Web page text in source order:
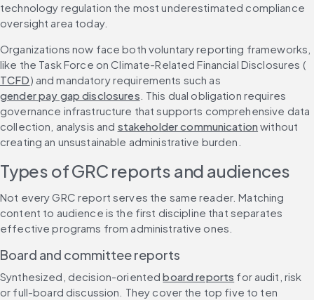
technology regulation the most underestimated compliance
oversight area today.
Organizations now face both voluntary reporting frameworks,
like the Task Force on Climate-Related Financial Disclosures (
TCFD) and mandatory requirements such as
gender pay gap disclosures . This dual obligation requires
governance infrastructure that supports comprehensive data
collection, analysis and stakeholder communication without
creating an unsustainable administrative burden.
Types of GRC reports and audiences
Not every GRC report serves the same reader. Matching
content to audience is the first discipline that separates
effective programs from administrative ones.
Board and committee reports
Synthesized, decision-oriented board reports for audit, risk
or full-board discussion. They cover the top five to ten